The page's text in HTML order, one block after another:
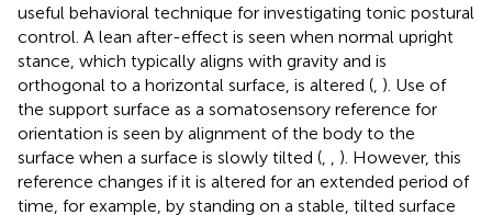
useful behavioral technique for investigating tonic postural
control. A lean after-effect is seen when normal upright
stance, which typically aligns with gravity and is
orthogonal to a horizontal surface, is altered ( ). Use of
the support surface as a somatosensory reference for
orientation is seen by alignment of the body to the
surface when a surface is slowly tilted (
). However, this
reference changes if it is altered for an extended period of
time, for example, by standing on a stable, tilted surface